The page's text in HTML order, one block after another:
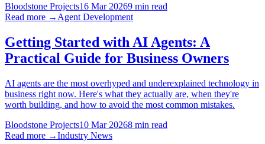
Bloodstone Projects16 Mar 20269 min read
Read more → Agent Development
Getting Started with AI Agents: A
Practical Guide for Business Owners
AI agents are the most overhyped and underexplained technology in
business right now. Here's what they actually are, when they're
worth building, and how to avoid the most common mistakes.
Bloodstone Projects10 Mar 20268 min read
Read more →Industry News